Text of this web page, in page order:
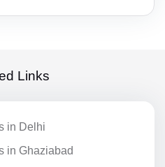
Links
in Delhi
in Ghaziabad